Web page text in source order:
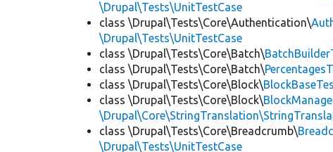
\Drupal\Tests\UnitTestCase
class \Drupal\Tests\Core\Authentication\
\Drupal\Tests\UnitTestCase
class \Drupal\Tests\Core\Batch\
class \Drupal\Tests\Core\Batch\
class \Drupal\Tests\Core\Block\
class \Drupal\Tests\Core\Block\
class \Drupal\Tests\Core\Breadcrumb\
\Drupal\Tests\UnitTestCase